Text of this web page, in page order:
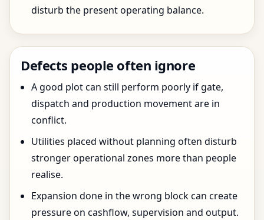
disturb the present operating balance.
Defects people often ignore
A good plot can still perform poorly if gate,
dispatch and production movement are in
conflict.
Utilities placed without planning often disturb
stronger operational zones more than people
realise.
Expansion done in the wrong block can create
pressure on cashflow, supervision and output.